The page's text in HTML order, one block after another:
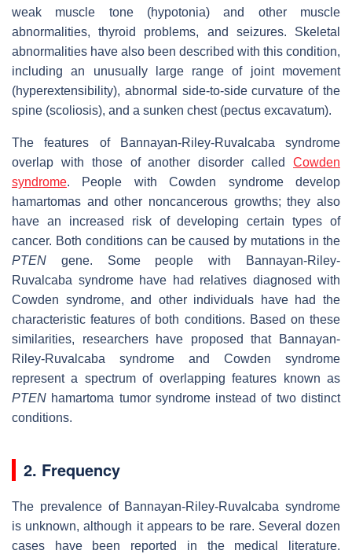
weak muscle tone (hypotonia) and other muscle
abnormalities, thyroid problems, and seizures. Skeletal
abnormalities have also been described with this condition,
including an unusually large range of joint movement
(hyperextensibility), abnormal side-to-side curvature of the
spine (scoliosis), and a sunken chest (pectus excavatum).
The features of Bannayan-Riley-Ruvalcaba syndrome
overlap with those of another disorder called Cowden
syndrome. People with Cowden syndrome develop
hamartomas and other noncancerous growths; they also
have an increased risk of developing certain types of
cancer. Both conditions can be caused by mutations in the
PTEN gene. Some people with Bannayan-Riley-
Ruvalcaba syndrome have had relatives diagnosed with
Cowden syndrome, and other individuals have had the
characteristic features of both conditions. Based on these
similarities, researchers have proposed that Bannayan-
Riley-Ruvalcaba syndrome and Cowden syndrome
represent a spectrum of overlapping features known as
PTEN hamartoma tumor syndrome instead of two distinct
conditions.
2. Frequency
The prevalence of Bannayan-Riley-Ruvalcaba syndrome
is unknown, although it appears to be rare. Several dozen
cases have been reported in the medical literature.